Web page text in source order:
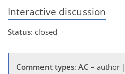
Interactive discussion
Status: closed
Comment types: AC – author |